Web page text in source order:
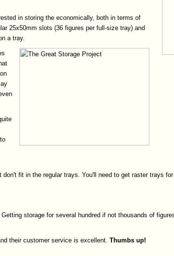
in storing the economically, both in terms of
25x50mm slots (36 figures per full-size tray) and
a tray.
fit in the regular trays. You'll need to get raster trays
storage for several hundred if not thousands of
their customer service is excellent. Thumbs up!